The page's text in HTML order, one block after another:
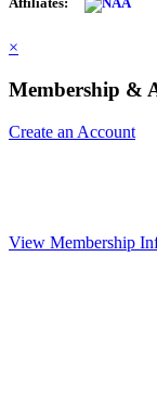
Affiliates:
×
Membership &
Create an Account
View Membership